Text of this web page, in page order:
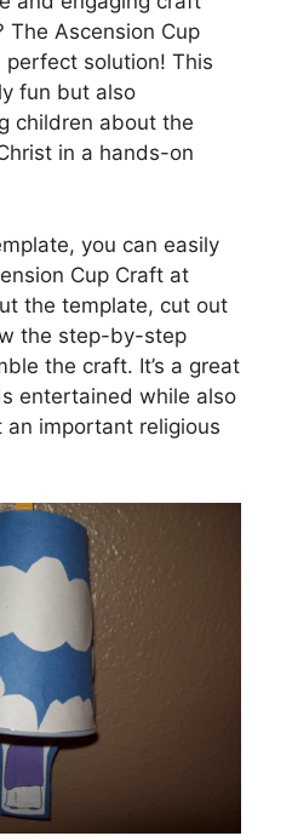
The Ascension Cup
solution! This
fun but also
children about the
in a hands-on
you can easily
Cup Craft at
the template, cut out
the step-by-step
the craft. It’s a great
entertained while also
important religious